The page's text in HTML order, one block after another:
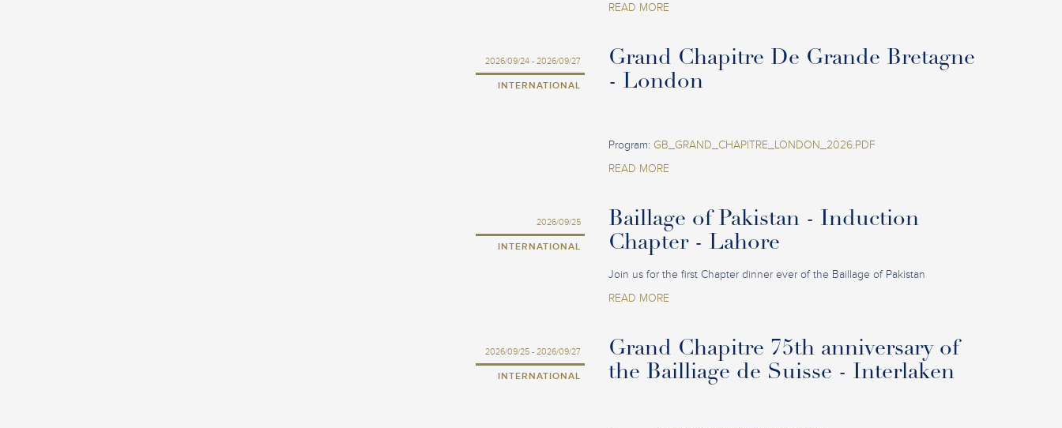
READ MORE
2026/09/24 - 2026/09/27
INTERNATIONAL
Grand Chapitre De Grande Bretagne
- London
Program: GB_GRAND_CHAPITRE_LONDON_2026.PDF
READ MORE
2026/09/25
INTERNATIONAL
Baillage of Pakistan - Induction
Chapter - Lahore
Join us for the first Chapter dinner ever of the Baillage of Pakistan
READ MORE
2026/09/25 - 2026/09/27
INTERNATIONAL
Grand Chapitre 75th anniversary of
the Bailliage de Suisse - Interlaken